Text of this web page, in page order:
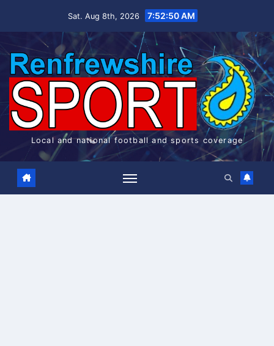
Sat. Aug 8th, 2026 7:52:50 AM
Local and national football and sports coverage